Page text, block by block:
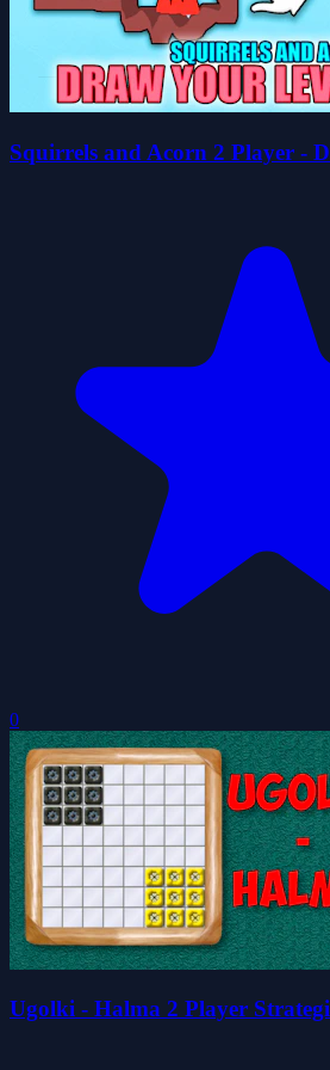
Squirrels and Acorn 2 Player -
0
Ugolki - Halma 2 Player